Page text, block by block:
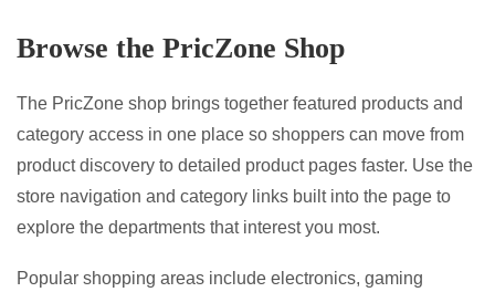
on
product
Browse the PricZone Shop
The PricZone shop brings together featured products and
category access in one place so shoppers can move from
product discovery to detailed product pages faster. Use the
store navigation and category links built into the page to
explore the departments that interest you most.
Popular shopping areas include electronics, gaming